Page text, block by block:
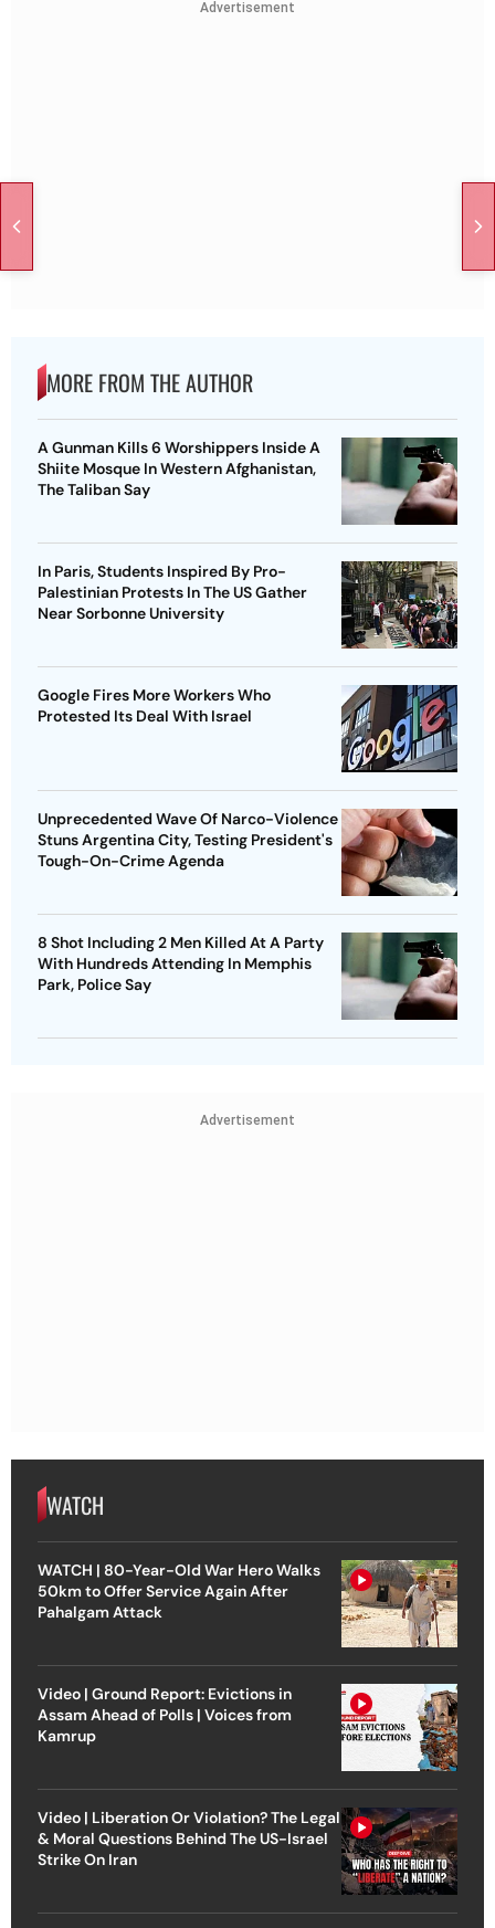
Advertisement
MORE FROM THE AUTHOR
A Gunman Kills 6 Worshippers Inside A
Shiite Mosque In Western Afghanistan,
The Taliban Say
In Paris, Students Inspired By Pro-
Palestinian Protests In The US Gather
Near Sorbonne University
Google Fires More Workers Who
Protested Its Deal With Israel
Unprecedented Wave Of Narco-Violence
Stuns Argentina City, Testing President's
Tough-On-Crime Agenda
8 Shot Including 2 Men Killed At A Party
With Hundreds Attending In Memphis
Park, Police Say
Advertisement
WATCH
WATCH | 80-Year-Old War Hero Walks
50km to Offer Service Again After
Pahalgam Attack
Video | Ground Report: Evictions in
Assam Ahead of Polls | Voices from
Kamrup
Video | Liberation Or Violation? The Legal
& Moral Questions Behind The US-Israel
Strike On Iran